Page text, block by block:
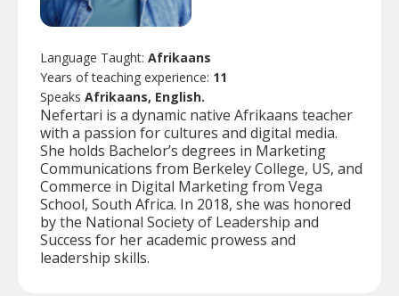
Language Taught: Afrikaans
Years of teaching experience: 11
Speaks Afrikaans, English.
Nefertari is a dynamic native Afrikaans teacher
with a passion for cultures and digital media.
She holds Bachelor’s degrees in Marketing
Communications from Berkeley College, US, and
Commerce in Digital Marketing from Vega
School, South Africa. In 2018, she was honored
by the National Society of Leadership and
Success for her academic prowess and
leadership skills.